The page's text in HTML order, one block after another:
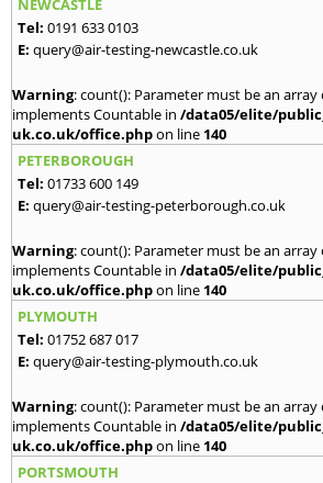
NEWCASTLE
Tel: 0191 633 0103
E: query@air-testing-newcastle.co.uk
Warning: count(): Parameter must be an
implements Countable in /data05/elite/
uk.co.uk/office.phpon line 140
PETERBOROUGH
Tel: 01733 600 149
E: query@air-testing-peterborough.co.uk
Warning: count(): Parameter must be an
implements Countable in /data05/elite/
uk.co.uk/office.phpon line 140
PLYMOUTH
Tel: 01752 687 017
E: query@air-testing-plymouth.co.uk
Warning: count(): Parameter must be an
implements Countable in /data05/elite/
uk.co.uk/office.phpon line 140
PORTSMOUTH